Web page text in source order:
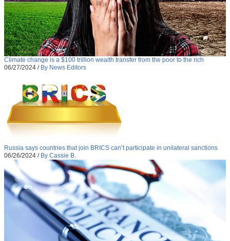
Climate change is a $100 trillion wealth transfer from the poor to the rich
06/27/2024 / By News Editors
Russia says countries that join BRICS can’t participate in unilateral sanctions
06/26/2024 / By Cassie B.